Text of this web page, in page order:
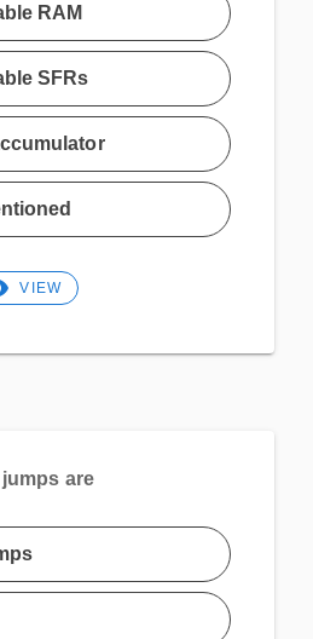
RAM
SFRs
VIEW
are